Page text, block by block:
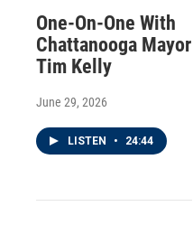
One-On-One With
Chattanooga Mayor
Tim Kelly
June 29, 2026
LISTEN • 24:44